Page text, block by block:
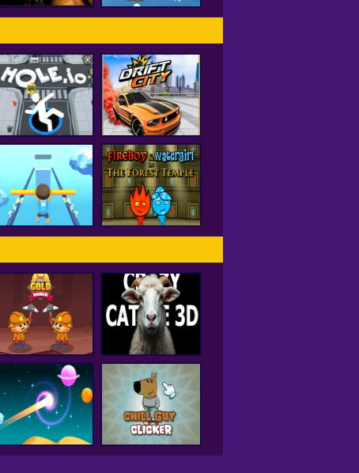
Five Nights At
Freddy's 2
Fall Beans
Hole IO Drift City
Rail Slide
Watergirl Forest
Temple
Idle Gold Miner Crazy Cattle 3D